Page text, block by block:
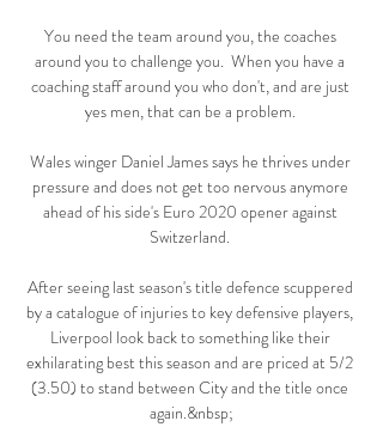
You need the team around you, the coaches
around you to challenge you.  When you have a
coaching staff around you who don't, and are just
yes men, that can be a problem.
Wales winger Daniel James says he thrives under
pressure and does not get too nervous anymore
ahead of his side's Euro 2020 opener against
Switzerland.
After seeing last season's title defence scuppered
by a catalogue of injuries to key defensive players,
Liverpool look back to something like their
exhilarating best this season and are priced at 5/2
(3.50) to stand between City and the title once
again.&nbsp;